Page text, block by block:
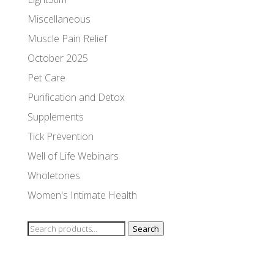
Miscellaneous
Muscle Pain Relief
October 2025
Pet Care
Purification and Detox
Supplements
Tick Prevention
Well of Life Webinars
Wholetones
Women's Intimate Health
Search
Search